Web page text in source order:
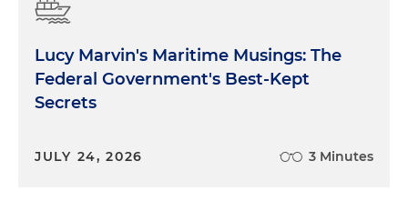
Lucy Marvin's Maritime Musings: The
Federal Government's Best-Kept
Secrets
JULY 24, 2026 3 Minutes